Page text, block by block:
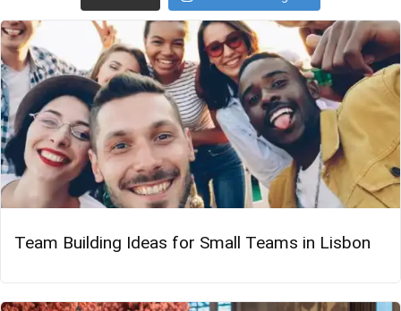
Team Building Ideas for Small Teams in Lisbon